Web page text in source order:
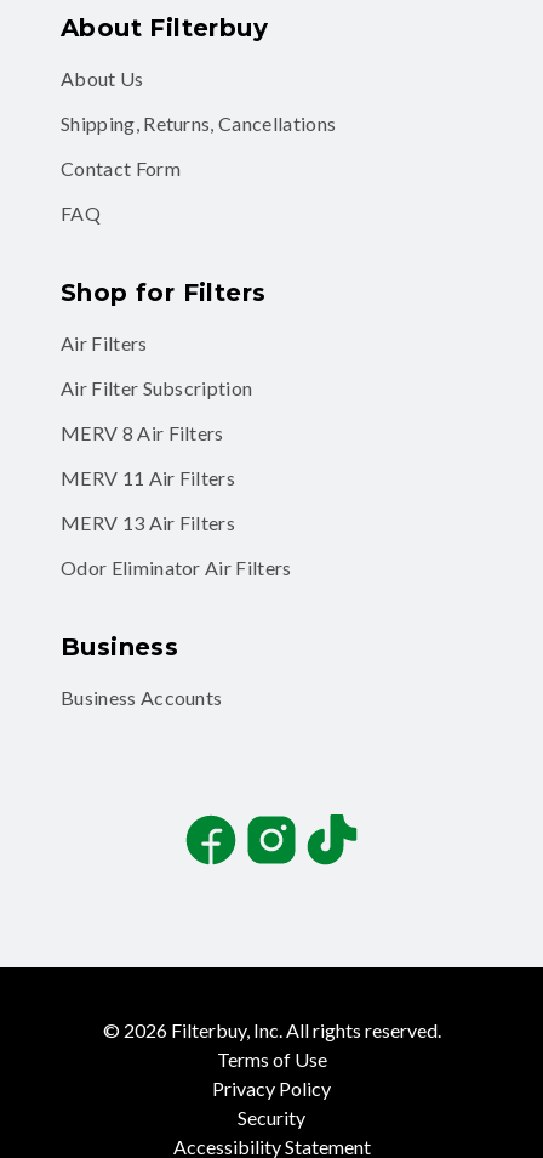
About Filterbuy
About Us
Shipping, Returns, Cancellations
Contact Form
FAQ
Shop for Filters
Air Filters
Air Filter Subscription
MERV 8 Air Filters
MERV 11 Air Filters
MERV 13 Air Filters
Odor Eliminator Air Filters
Business
Business Accounts
FacebookInstagramTikTok
© 2026 Filterbuy, Inc. All rights reserved.
Terms of Use
Privacy Policy
Security
Accessibility Statement